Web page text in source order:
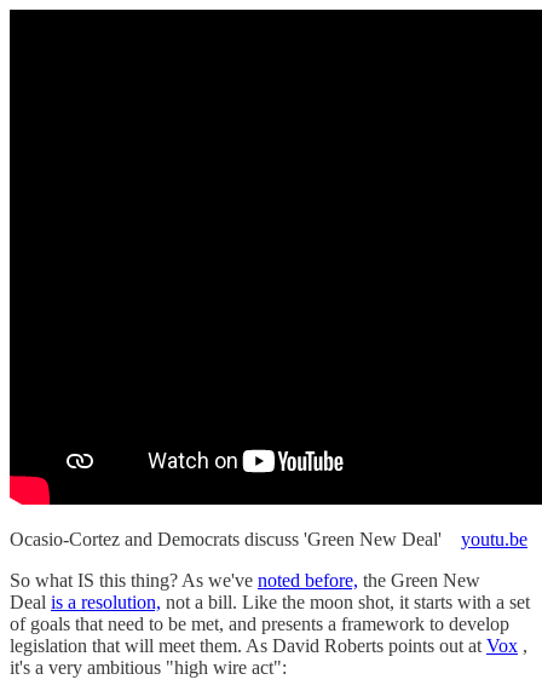
Ocasio-Cortez and Democrats discuss 'Green New Deal' youtu.be
So what IS this thing? As we've noted before, the Green New
Deal is a resolution, not a bill. Like the moon shot, it starts with a set
of goals that need to be met, and presents a framework to develop
legislation that will meet them. As David Roberts points out at Vox ,
it's a very ambitious "high wire act":